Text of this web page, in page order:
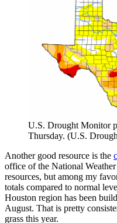
U.S. Drought Monitor
Thursday. (U.S.
Another good resource is the
office of the National
resources, but among my
totals compared to normal
Houston region has been
August. That is pretty
grass this year.